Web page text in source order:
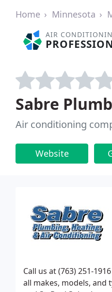
Home Minnesota
AIR
Sabre
Air conditioning
Website
Call us at (763) 251-
all makes, models,